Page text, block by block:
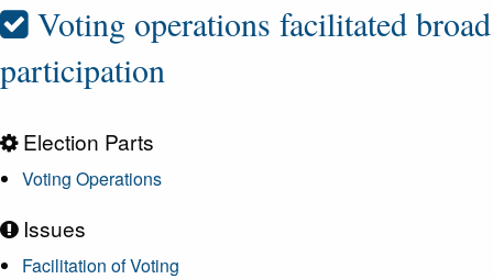
Voting operations facilitated broad
participation
Election Parts
Voting Operations
Issues
Facilitation of Voting